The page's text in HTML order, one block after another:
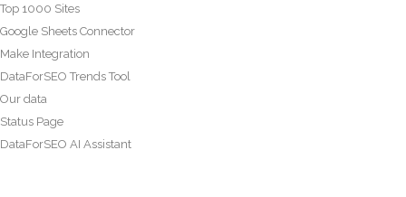
Top 1000 Sites
Google Sheets Connector
Make Integration
DataForSEO Trends Tool
Our data
Status Page
DataForSEO AI Assistant